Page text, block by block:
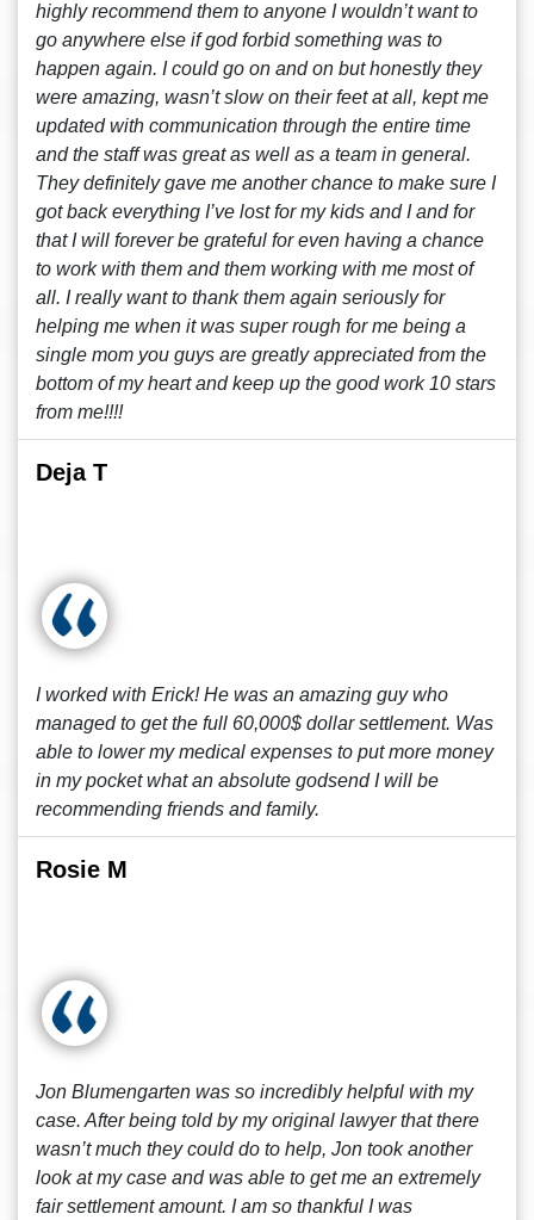
highly recommend them to anyone I wouldn’t want to
go anywhere else if god forbid something was to
happen again. I could go on and on but honestly they
were amazing, wasn’t slow on their feet at all, kept me
updated with communication through the entire time
and the staff was great as well as a team in general.
They definitely gave me another chance to make sure I
got back everything I’ve lost for my kids and I and for
that I will forever be grateful for even having a chance
to work with them and them working with me most of
all. I really want to thank them again seriously for
helping me when it was super rough for me being a
single mom you guys are greatly appreciated from the
bottom of my heart and keep up the good work 10 stars
from me!!!!
Deja T
I worked with Erick! He was an amazing guy who
managed to get the full 60,000$ dollar settlement. Was
able to lower my medical expenses to put more money
in my pocket what an absolute godsend I will be
recommending friends and family.
Rosie M
Jon Blumengarten was so incredibly helpful with my
case. After being told by my original lawyer that there
wasn’t much they could do to help, Jon took another
look at my case and was able to get me an extremely
fair settlement amount. I am so thankful I was